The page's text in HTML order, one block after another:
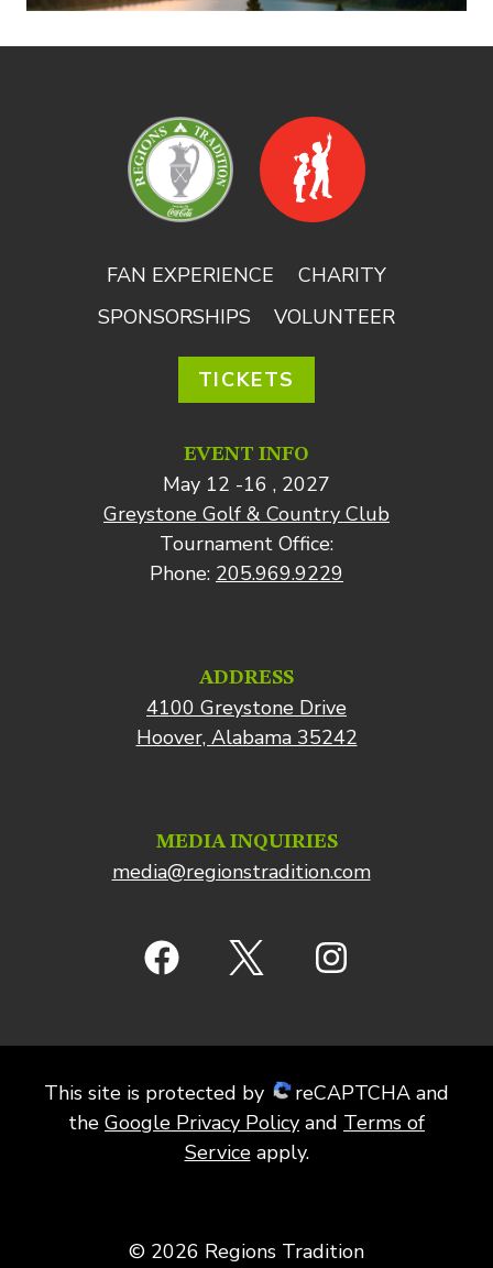
FAN EXPERIENCE
CHARITY
SPONSORSHIPS
VOLUNTEER
TICKETS
EVENT INFO
May 12 -16 , 2027
Greystone Golf & Country Club
Tournament Office:
Phone: 205.969.9229
ADDRESS
4100 Greystone Drive
Hoover, Alabama 35242
MEDIA INQUIRIES
media@regionstradition.com
This site is protected by
reCAPTCHA and
the Google Privacy Policy and Terms of
Serviceapply.
© 2026 Regions Tradition